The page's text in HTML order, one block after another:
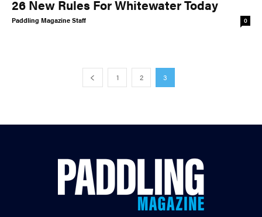
26 New Rules For Whitewater Today
Paddling Magazine Staff 0
1 2 3